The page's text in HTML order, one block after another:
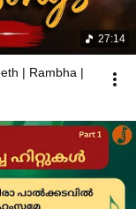
27:14
| Rambha |